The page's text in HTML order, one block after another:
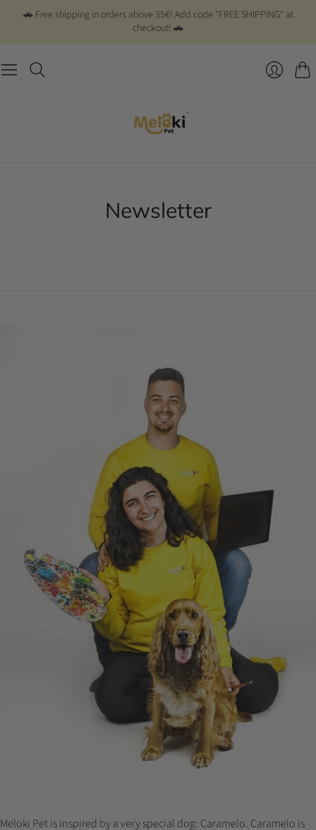
🚗 Free shipping in orders above 35€! Add code "FREE SHIPPING" at
checkout! 🚗
Newsletter
Meloki Pet is inspired by a very special dog: Caramelo. Caramelo is